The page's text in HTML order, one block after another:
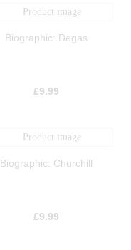
Biographic: Degas
£9.99
Biographic: Churchill
£9.99